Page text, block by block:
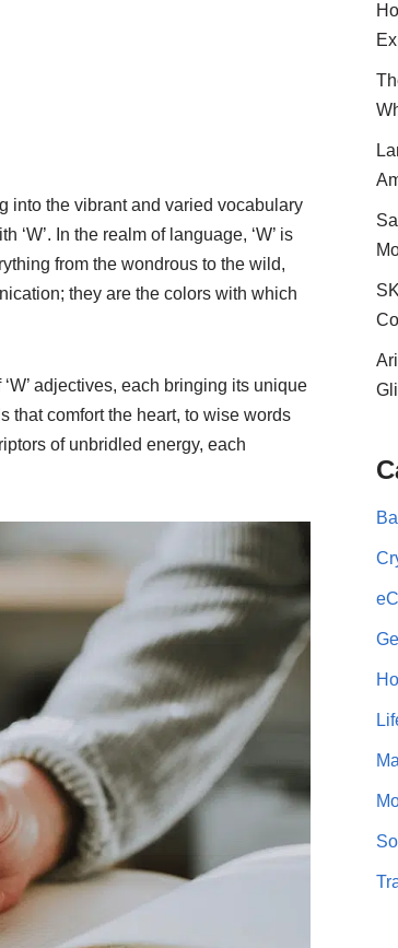
into the vibrant and varied vocabulary
‘W’. In the realm of language, ‘W’ is
from the wondrous to the wild,
they are the colors with which
adjectives, each bringing its unique
that comfort the heart, to wise words
of unbridled energy, each